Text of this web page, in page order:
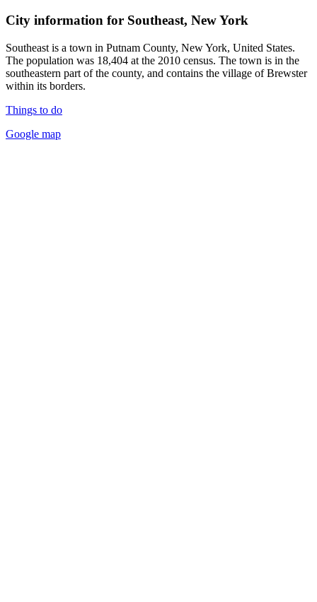
City information for Southeast, New York
Southeast is a town in Putnam County, New York, United States.
The population was 18,404 at the 2010 census. The town is in the
southeastern part of the county, and contains the village of Brewster
within its borders.
Things to do
Google map